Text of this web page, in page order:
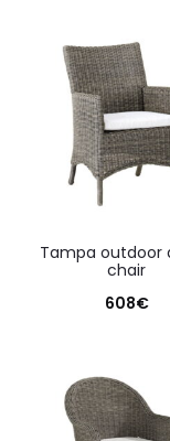
tampa outdoor dining
chair
608€